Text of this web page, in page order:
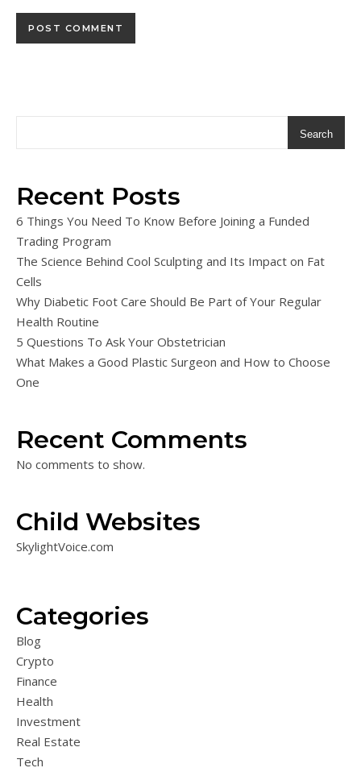
Search
Recent Posts
6 Things You Need To Know Before Joining a Funded
Trading Program
The Science Behind Cool Sculpting and Its Impact on Fat
Cells
Why Diabetic Foot Care Should Be Part of Your Regular
Health Routine
5 Questions To Ask Your Obstetrician
What Makes a Good Plastic Surgeon and How to Choose
One
Recent Comments
No comments to show.
Child Websites
SkylightVoice.com
Categories
Blog
Crypto
Finance
Health
Investment
Real Estate
Tech